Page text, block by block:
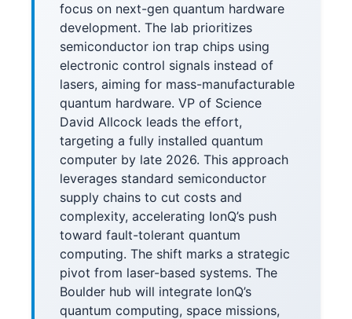
focus on next-gen quantum hardware
development. The lab prioritizes
semiconductor ion trap chips using
electronic control signals instead of
lasers, aiming for mass-manufacturable
quantum hardware. VP of Science
David Allcock leads the effort,
targeting a fully installed quantum
computer by late 2026. This approach
leverages standard semiconductor
supply chains to cut costs and
complexity, accelerating IonQ’s push
toward fault-tolerant quantum
computing. The shift marks a strategic
pivot from laser-based systems. The
Boulder hub will integrate IonQ’s
quantum computing, space missions,